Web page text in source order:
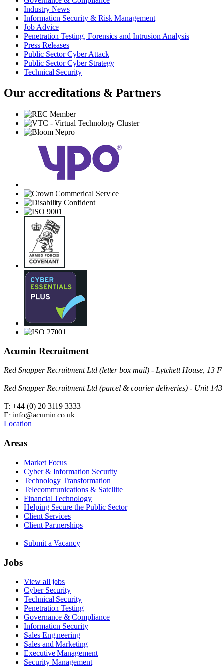
Industry News
Information Security & Risk Management
Job Advice
Penetration Testing, Forensics and Intrusion Analysis
Press Releases
Public Sector Cyber Attack
Public Sector Cyber Strategy
Technical Security
Our accreditations & Partners
Acumin Recruitment
Red Snapper Recruitment Ltd (letter box mail) - Lytchett House, 13
Red Snapper Recruitment Ltd (parcel & courier deliveries) - Unit
T: +44 (0) 20 3119 3333
E: info@acumin.co.uk
Location
Areas
Market Focus
Cyber & Information Security
Technology Transformation
Telecommunications & Satellite
Financial Technology
Helping Secure the Public Sector
Client Services
Client Partnerships
Submit a Vacancy
Jobs
View all jobs
Cyber Security
Technical Security
Penetration Testing
Governance & Compliance
Information Security
Sales Engineering
Sales and Marketing
Executive Management
Security Management